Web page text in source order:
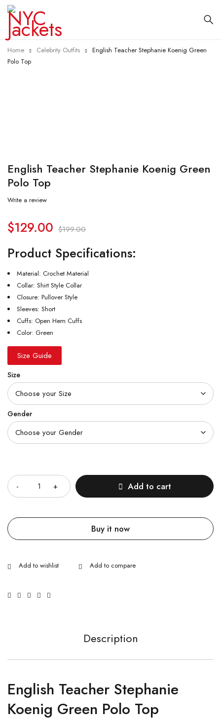
Home Celebrity Outfits
English Teacher Stephanie Koenig Green
Polo Top
English Teacher Stephanie Koenig Green
Polo Top
Write a review
$199.00
$129.00
Product Specifications:
Material: Crochet Material
Collar: Shirt Style Collar
Closure: Pullover Style
Sleeves: Short
Cuffs: Open Hem Cuffs
Color: Green
Size Guide
Size
Gender
Add to cart
Buy it now
Description
English Teacher Stephanie
Koenig Green Polo Top